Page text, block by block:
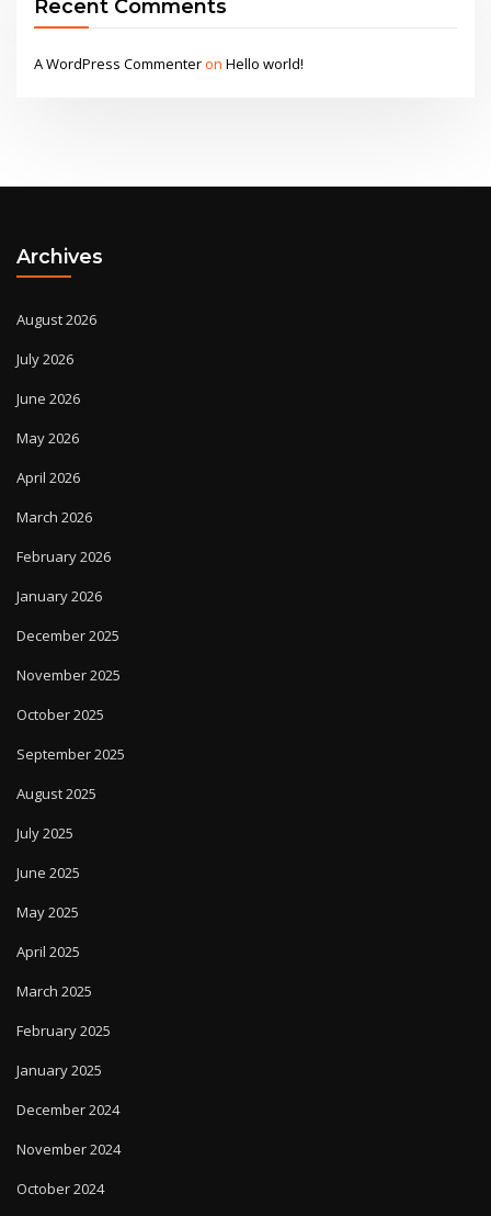
Recent Comments
A WordPress CommenteronHello world!
Archives
August 2026
July 2026
June 2026
May 2026
April 2026
March 2026
February 2026
January 2026
December 2025
November 2025
October 2025
September 2025
August 2025
July 2025
June 2025
May 2025
April 2025
March 2025
February 2025
January 2025
December 2024
November 2024
October 2024